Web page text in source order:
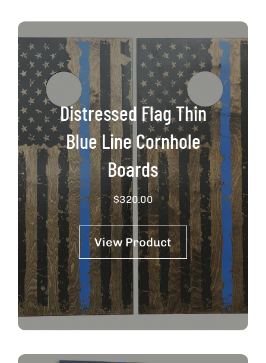
Distressed Flag Thin
Blue Line Cornhole
Boards
$320.00
View Product